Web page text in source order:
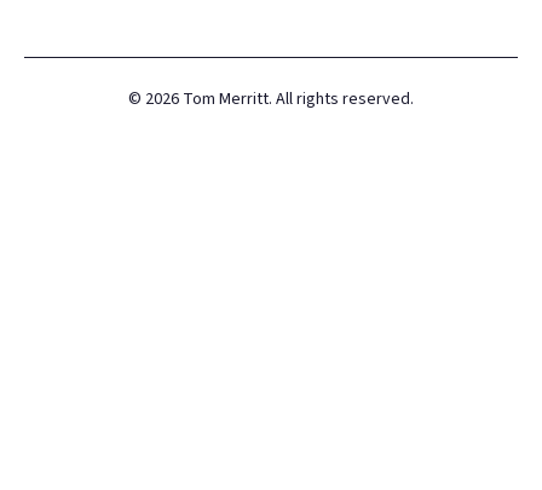
© 2026 Tom Merritt. All rights reserved.